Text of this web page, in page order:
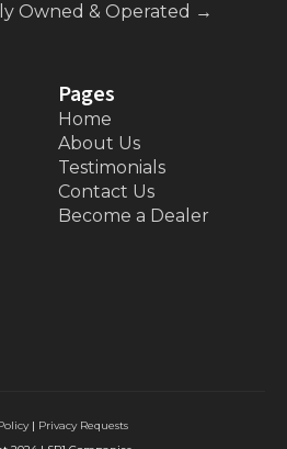
Owned & Operated →
Pages
Home
About Us
Testimonials
Contact Us
Become a Dealer
| Privacy Requests